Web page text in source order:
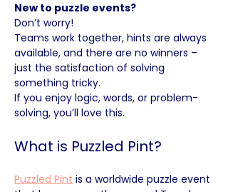
New to puzzle events?
Don’t worry!
Teams work together, hints are always
available, and there are no winners –
just the satisfaction of solving
something tricky.
If you enjoy logic, words, or problem-
solving, you’ll love this.
What is Puzzled Pint?
Puzzled Pint is a worldwide puzzle event